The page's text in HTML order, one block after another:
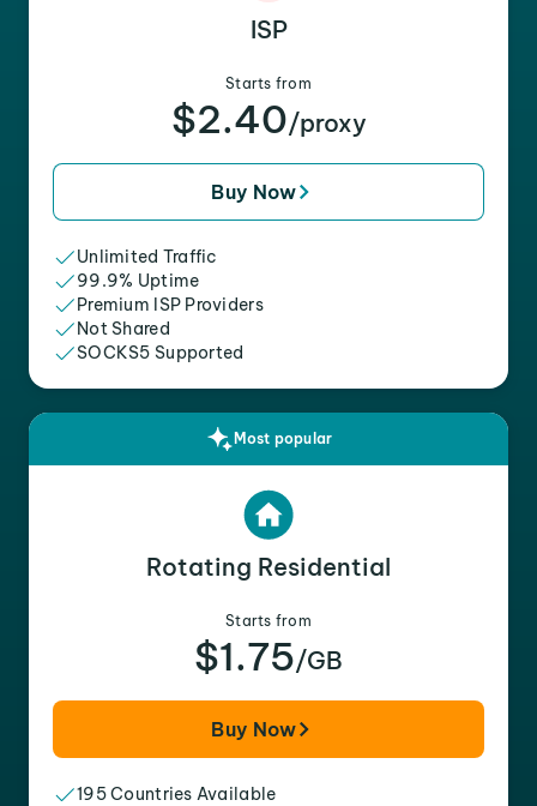
ISP
Starts from
$2.40/proxy
Buy Now
Unlimited Traffic
99.9% Uptime
Premium ISP Providers
Not Shared
SOCKS5 Supported
Most popular
Rotating Residential
Starts from
$1.75/GB
Buy Now
195 Countries Available